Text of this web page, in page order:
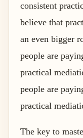
consistent
believe that
an even bigger
people are
practical
people are
practical
The key to